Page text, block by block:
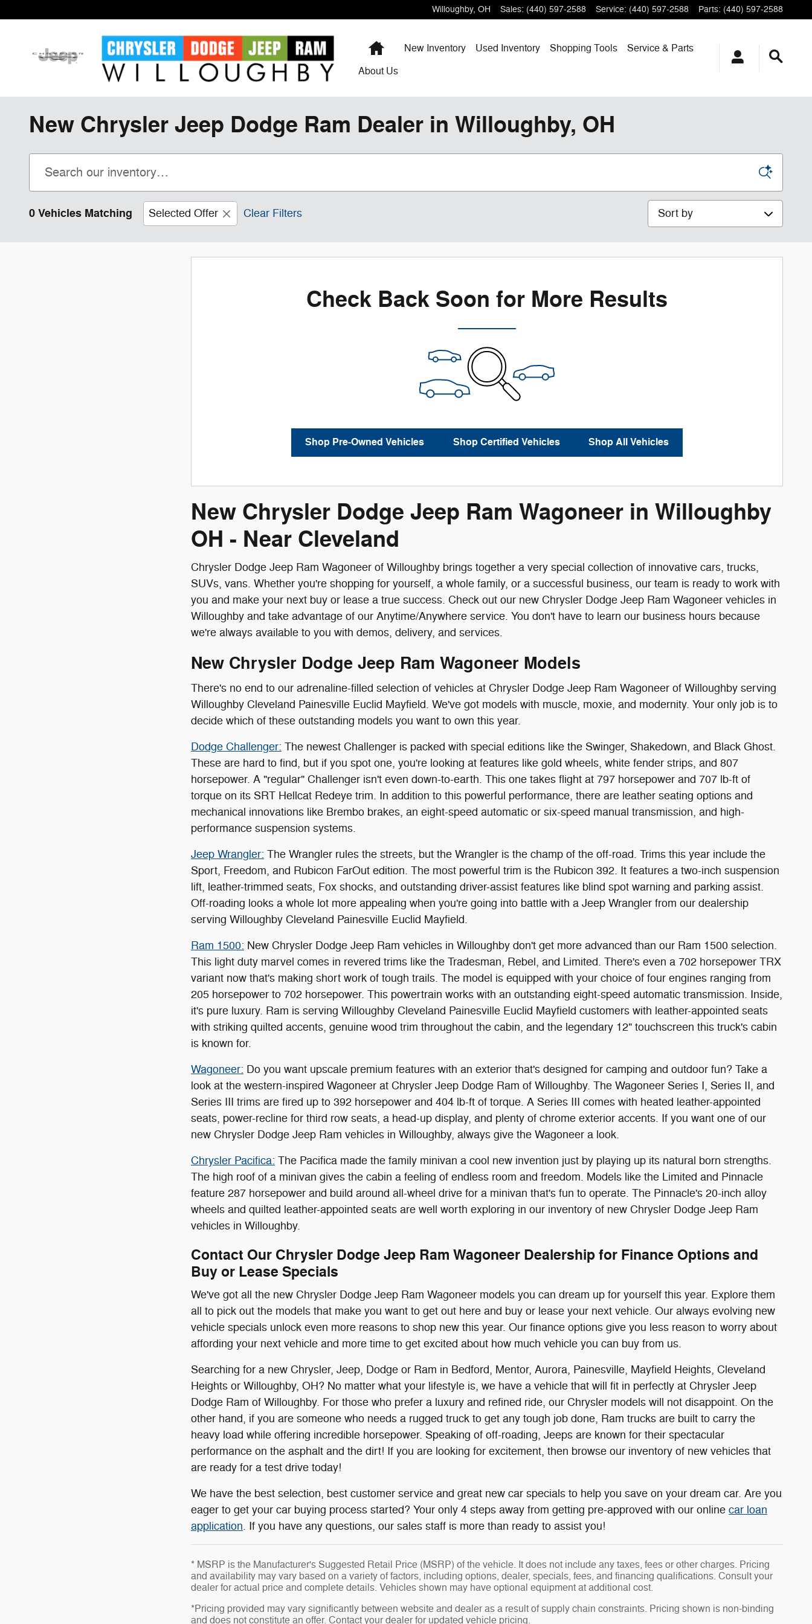
Willoughby, OH Sales: (440) 597-2588 Service: (440) 597-2588 Parts: (440) 597-2588
HomeNew Inventory Used Inventory Shopping Tools
Service & Parts
About Us
New Chrysler Jeep Dodge Ram Dealer in Willoughby, OH
0 Vehicles Matching Selected Offer Clear Filters Sort by
Check Back Soon for More Results
Shop Pre-Owned Vehicles Shop Certified Vehicles Shop All Vehicles
New Chrysler Dodge Jeep Ram Wagoneer in Willoughby
OH - Near Cleveland
Chrysler Dodge Jeep Ram Wagoneer of Willoughby brings together a very special collection of innovative cars, trucks,
SUVs, vans. Whether you're shopping for yourself, a whole family, or a successful business, our team is ready to work with
you and make your next buy or lease a true success. Check out our new Chrysler Dodge Jeep Ram Wagoneer vehicles in
Willoughby and take advantage of our Anytime/Anywhere service. You don't have to learn our business hours because
we're always available to you with demos, delivery, and services.
New Chrysler Dodge Jeep Ram Wagoneer Models
There's no end to our adrenaline-filled selection of vehicles at Chrysler Dodge Jeep Ram Wagoneer of Willoughby serving
Willoughby Cleveland Painesville Euclid Mayfield. We've got models with muscle, moxie, and modernity. Your only job is to
decide which of these outstanding models you want to own this year.
Dodge Challenger: The newest Challenger is packed with special editions like the Swinger, Shakedown, and Black Ghost.
These are hard to find, but if you spot one, you're looking at features like gold wheels, white fender strips, and 807
horsepower. A "regular" Challenger isn't even down-to-earth. This one takes flight at 797 horsepower and 707 lb-ft of
torque on its SRT Hellcat Redeye trim. In addition to this powerful performance, there are leather seating options and
mechanical innovations like Brembo brakes, an eight-speed automatic or six-speed manual transmission, and high-
performance suspension systems.
Jeep Wrangler: The Wrangler rules the streets, but the Wrangler is the champ of the off-road. Trims this year include the
Sport, Freedom, and Rubicon FarOut edition. The most powerful trim is the Rubicon 392. It features a two-inch suspension
lift, leather-trimmed seats, Fox shocks, and outstanding driver-assist features like blind spot warning and parking assist.
Off-roading looks a whole lot more appealing when you're going into battle with a Jeep Wrangler from our dealership
serving Willoughby Cleveland Painesville Euclid Mayfield.
Ram 1500: New Chrysler Dodge Jeep Ram vehicles in Willoughby don't get more advanced than our Ram 1500 selection.
This light duty marvel comes in revered trims like the Tradesman, Rebel, and Limited. There's even a 702 horsepower TRX
variant now that's making short work of tough trails. The model is equipped with your choice of four engines ranging from
205 horsepower to 702 horsepower. This powertrain works with an outstanding eight-speed automatic transmission. Inside,
it's pure luxury. Ram is serving Willoughby Cleveland Painesville Euclid Mayfield customers with leather-appointed seats
with striking quilted accents, genuine wood trim throughout the cabin, and the legendary 12" touchscreen this truck's cabin
is known for.
Wagoneer: Do you want upscale premium features with an exterior that's designed for camping and outdoor fun? Take a
look at the western-inspired Wagoneer at Chrysler Jeep Dodge Ram of Willoughby. The Wagoneer Series I, Series II, and
Series III trims are fired up to 392 horsepower and 404 lb-ft of torque. A Series III comes with heated leather-appointed
seats, power-recline for third row seats, a head-up display, and plenty of chrome exterior accents. If you want one of our
new Chrysler Dodge Jeep Ram vehicles in Willoughby, always give the Wagoneer a look.
Chrysler Pacifica: The Pacifica made the family minivan a cool new invention just by playing up its natural born strengths.
The high roof of a minivan gives the cabin a feeling of endless room and freedom. Models like the Limited and Pinnacle
feature 287 horsepower and build around all-wheel drive for a minivan that's fun to operate. The Pinnacle's 20-inch alloy
wheels and quilted leather-appointed seats are well worth exploring in our inventory of new Chrysler Dodge Jeep Ram
vehicles in Willoughby.
Contact Our Chrysler Dodge Jeep Ram Wagoneer Dealership for Finance Options and
Buy or Lease Specials
We've got all the new Chrysler Dodge Jeep Ram Wagoneer models you can dream up for yourself this year. Explore them
all to pick out the models that make you want to get out here and buy or lease your next vehicle. Our always evolving new
vehicle specials unlock even more reasons to shop new this year. Our finance options give you less reason to worry about
affording your next vehicle and more time to get excited about how much vehicle you can buy from us.
Searching for a new Chrysler, Jeep, Dodge or Ram in Bedford, Mentor, Aurora, Painesville, Mayfield Heights, Cleveland
Heights or Willoughby, OH? No matter what your lifestyle is, we have a vehicle that will fit in perfectly at Chrysler Jeep
Dodge Ram of Willoughby. For those who prefer a luxury and refined ride, our Chrysler models will not disappoint. On the
other hand, if you are someone who needs a rugged truck to get any tough job done, Ram trucks are built to carry the
heavy load while offering incredible horsepower. Speaking of off-roading, Jeeps are known for their spectacular
performance on the asphalt and the dirt! If you are looking for excitement, then browse our inventory of new vehicles that
are ready for a test drive today!
We have the best selection, best customer service and great new car specials to help you save on your dream car. Are you
eager to get your car buying process started? Your only 4 steps away from getting pre-approved with our online car loan
application. If you have any questions, our sales staff is more than ready to assist you!
* MSRP is the Manufacturer's Suggested Retail Price (MSRP) of the vehicle. It does not include any taxes, fees or other charges. Pricing
and availability may vary based on a variety of factors, including options, dealer, specials, fees, and financing qualifications. Consult your
dealer for actual price and complete details. Vehicles shown may have optional equipment at additional cost.
*Pricing provided may vary significantly between website and dealer as a result of supply chain constraints. Pricing shown is non-binding
and does not constitute an offer. Contact your dealer for updated vehicle pricing.